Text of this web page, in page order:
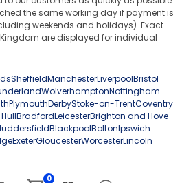
0
the same working day if payment is
weekends and holidays). Exact
are displayed for individual
SheffieldManchesterLiverpoolBristol
WolverhamptonNottingham
PlymouthDerbyStoke-on-TrentCoventry
BradfordLeicesterBrighton and Hove
BlackpoolBoltonIpswich
ExeterGloucesterWorcesterLincoln